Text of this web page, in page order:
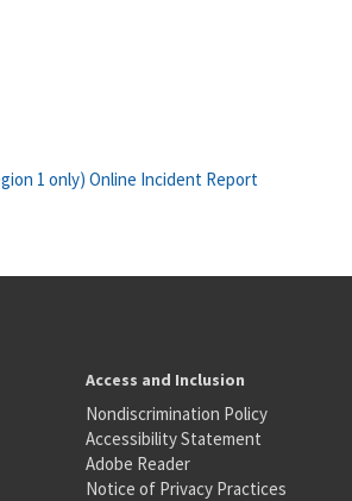
1 only) Online Incident Report
Access and Inclusion
Nondiscrimination Policy
Accessibility Statement
Adobe Reader
Notice of Privacy Practices